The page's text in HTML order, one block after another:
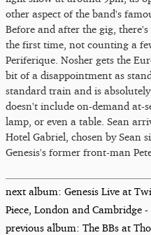
other aspect of the band's
Before and after the gig,
the first time, not counting a
Periferique. Nosher gets the
bit of a disappointment as
standard train and is
doesn't include on-demand at-
lamp, or even a table. Sean
Hotel Gabriel, chosen by Sean
Genesis's former front-man
next album: Genesis Live at
Piece, London and Cambridge
previous album: The BBs at